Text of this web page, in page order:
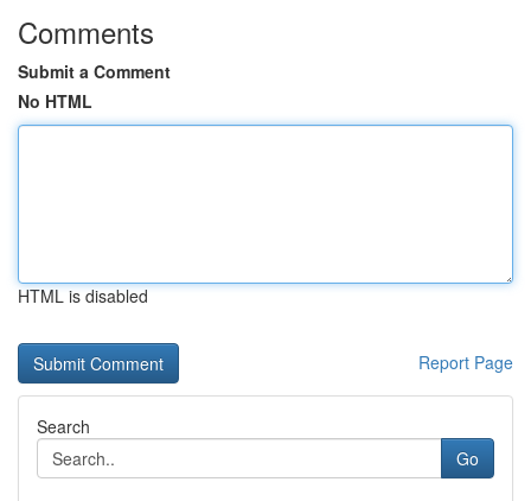
Comments
Submit a Comment
No HTML
HTML is disabled
Report Page
Search
Go